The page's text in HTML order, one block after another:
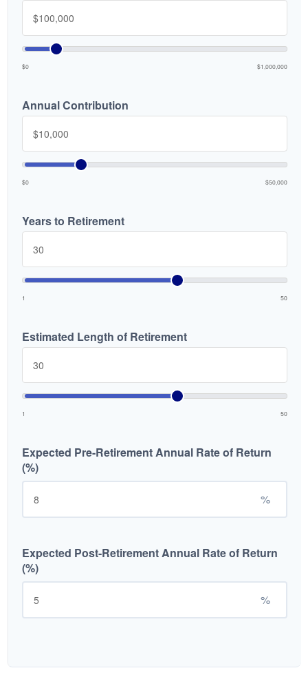
$0 $1,000,000
Annual Contribution
$0 $50,000
Years to Retirement
1 50
Estimated Length of Retirement
1 50
Expected Pre-Retirement Annual Rate of Return
(%)
%
Expected Post-Retirement Annual Rate of Return
(%)
%